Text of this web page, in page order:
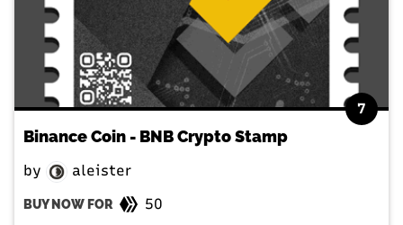
7
Binance Coin - BNB Crypto Stamp
by aleister
BUY NOW FOR 50